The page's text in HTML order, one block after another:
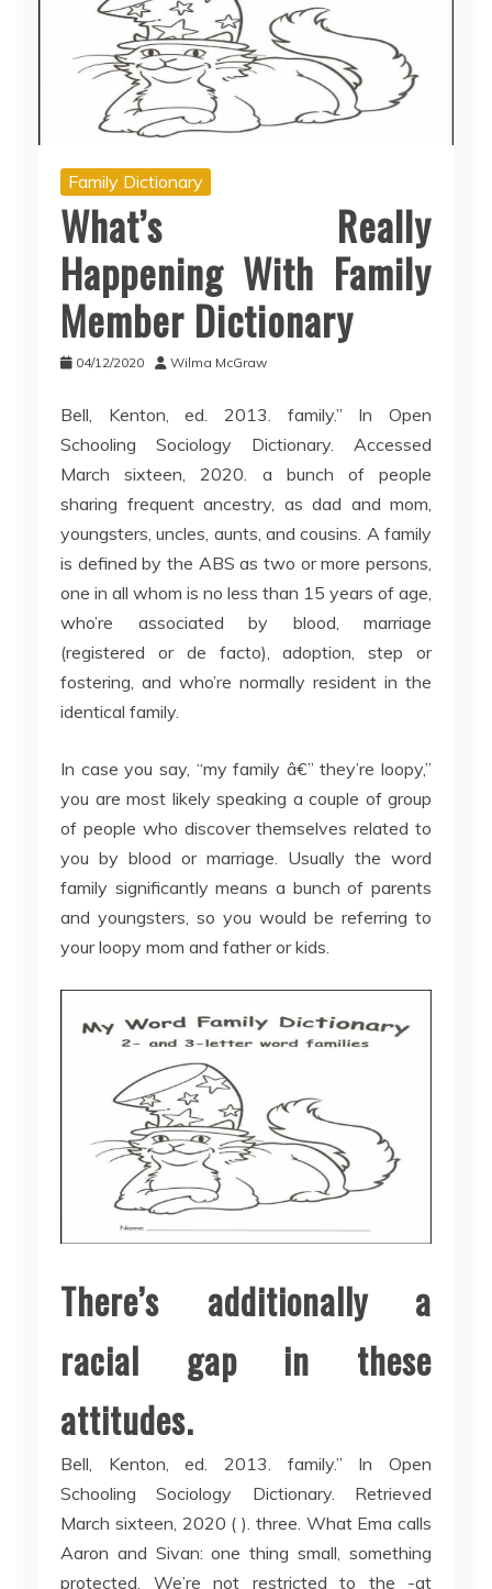
Family Dictionary
What’s Really
Happening With Family
Member Dictionary
04/12/2020 Wilma McGraw
Bell, Kenton, ed. 2013. family.” In Open
Schooling Sociology Dictionary. Accessed
March sixteen, 2020. a bunch of people
sharing frequent ancestry, as dad and mom,
youngsters, uncles, aunts, and cousins. A family
is defined by the ABS as two or more persons,
one in all whom is no less than 15 years of age,
who’re associated by blood, marriage
(registered or de facto), adoption, step or
fostering, and who’re normally resident in the
identical family.
In case you say, “my family â€” they’re loopy,”
you are most likely speaking a couple of group
of people who discover themselves related to
you by blood or marriage. Usually the word
family significantly means a bunch of parents
and youngsters, so you would be referring to
your loopy mom and father or kids.
There’s additionally a
racial gap in these
attitudes.
Bell, Kenton, ed. 2013. family.” In Open
Schooling Sociology Dictionary. Retrieved
March sixteen, 2020 ( ). three. What Ema calls
Aaron and Sivan: one thing small, something
protected. We’re not restricted to the -at